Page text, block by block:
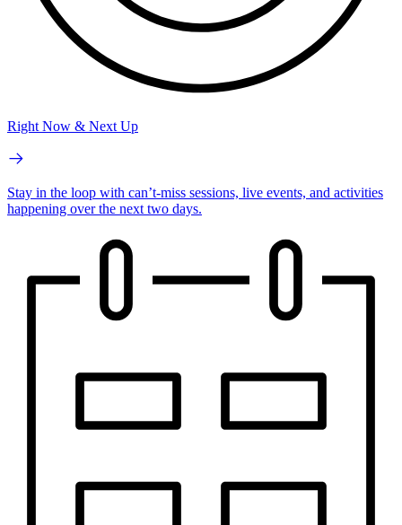
Right Now & Next Up
Stay in the loop with can’t-miss sessions, live events, and activities
happening over the next two days.